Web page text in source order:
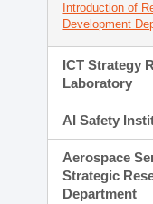
Introduction of
Development
ICT Strategy
Laboratory
AI Safety
Aerospace
Strategic
Department